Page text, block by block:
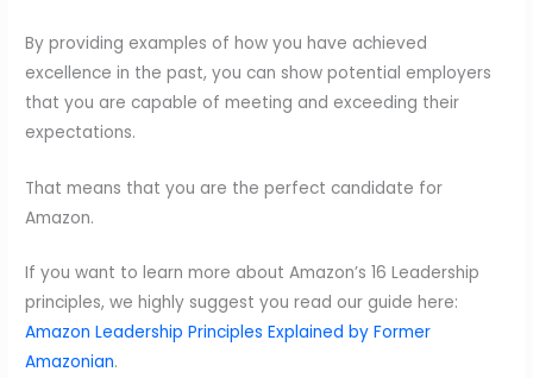
By providing examples of how you have achieved
excellence in the past, you can show potential employers
that you are capable of meeting and exceeding their
expectations.
That means that you are the perfect candidate for
Amazon.
If you want to learn more about Amazon’s 16 Leadership
principles, we highly suggest you read our guide here:
Amazon Leadership Principles Explained by Former
Amazonian.